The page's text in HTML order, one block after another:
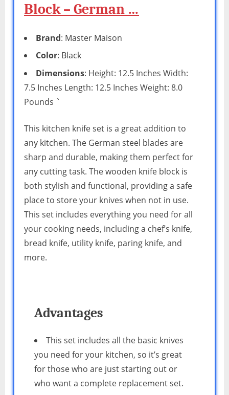
Block – German …
Brand: Master Maison
Color: Black
Dimensions: Height: 12.5 Inches Width:
7.5 Inches Length: 12.5 Inches Weight: 8.0
Pounds `
This kitchen knife set is a great addition to
any kitchen. The German steel blades are
sharp and durable, making them perfect for
any cutting task. The wooden knife block is
both stylish and functional, providing a safe
place to store your knives when not in use.
This set includes everything you need for all
your cooking needs, including a chef’s knife,
bread knife, utility knife, paring knife, and
more.
Advantages
This set includes all the basic knives
you need for your kitchen, so it’s great
for those who are just starting out or
who want a complete replacement set.